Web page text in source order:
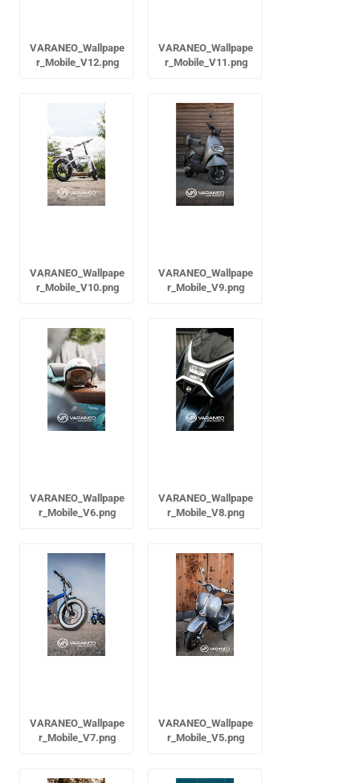
VARANEO_Wallpape
r_Mobile_V12.png
VARANEO_Wallpape
r_Mobile_V11.png
VARANEO_Wallpape
r_Mobile_V10.png
VARANEO_Wallpape
r_Mobile_V9.png
VARANEO_Wallpape
r_Mobile_V6.png
VARANEO_Wallpape
r_Mobile_V8.png
VARANEO_Wallpape
r_Mobile_V7.png
VARANEO_Wallpape
r_Mobile_V5.png